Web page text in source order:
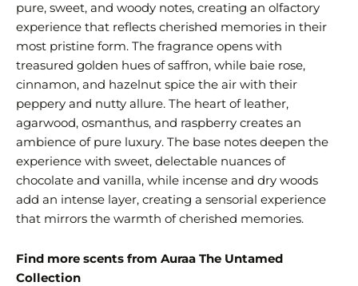
pure, sweet, and woody notes, creating an olfactory
experience that reflects cherished memories in their
most pristine form. The fragrance opens with
treasured golden hues of saffron, while baie rose,
cinnamon, and hazelnut spice the air with their
peppery and nutty allure. The heart of leather,
agarwood, osmanthus, and raspberry creates an
ambience of pure luxury. The base notes deepen the
experience with sweet, delectable nuances of
chocolate and vanilla, while incense and dry woods
add an intense layer, creating a sensorial experience
that mirrors the warmth of cherished memories.
Find more scents from Auraa The Untamed
Collection